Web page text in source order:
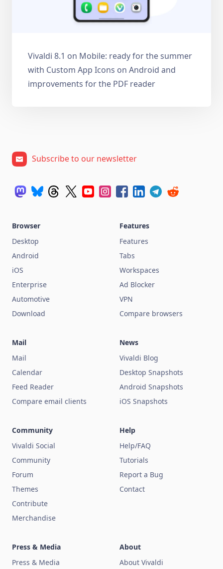
Vivaldi 8.1 on Mobile: ready for the summer
with Custom App Icons on Android and
improvements for the PDF reader
Subscribe to our newsletter
Browser
Desktop
Android
iOS
Enterprise
Automotive
Download
Features
Features
Tabs
Workspaces
Ad Blocker
VPN
Compare browsers
Mail
Mail
Calendar
Feed Reader
Compare email clients
News
Vivaldi Blog
Desktop Snapshots
Android Snapshots
iOS Snapshots
Community
Vivaldi Social
Community
Forum
Themes
Contribute
Merchandise
Help
Help/FAQ
Tutorials
Report a Bug
Contact
Press & Media
Press & Media
About
About Vivaldi